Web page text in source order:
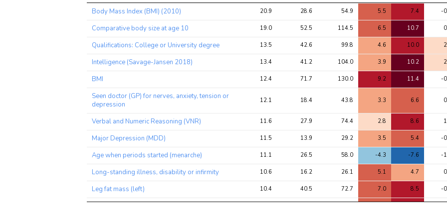
Trait
Avg
chi2
Avg
chi2
Max
chi2
1 2 3
Body Mass Index (BMI) (2010) 20.9 28.6 54.9 5.5 7.4 -
Comparative body size at age 10 19.0 52.5 114.5 6.5 10.7
Qualifications: College or University degree 13.5 42.6 99.8 4.6 10.0
Intelligence (Savage-Jansen 2018) 13.4 41.2 104.0 3.9 10.2
BMI 12.4 71.7 130.0 9.2 11.4 -
Seen doctor (GP) for nerves, anxiety, tension or
depression
12.1 18.4 43.8 3.3 6.6
Verbal and Numeric Reasoning (VNR) 11.6 27.9 74.4 2.8 8.6
Major Depression (MDD) 11.5 13.9 29.2 3.5 5.4 -
Age when periods started (menarche) 11.1 26.5 58.0 -4.3 -7.6 -
Long-standing illness, disability or infirmity 10.6 16.2 26.1 5.1 4.7
Leg fat mass (left) 10.4 40.5 72.7 7.0 8.5 -